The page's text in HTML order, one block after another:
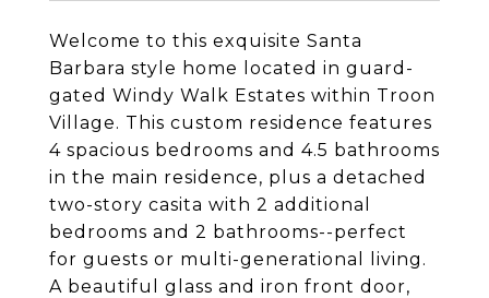
Welcome to this exquisite Santa
Barbara style home located in guard-
gated Windy Walk Estates within Troon
Village. This custom residence features
4 spacious bedrooms and 4.5 bathrooms
in the main residence, plus a detached
two-story casita with 2 additional
bedrooms and 2 bathrooms--perfect
for guests or multi-generational living.
A beautiful glass and iron front door,